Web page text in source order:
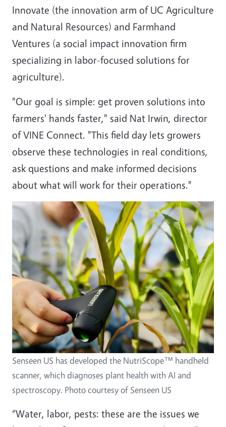
Innovate (the innovation arm of UC Agriculture
and Natural Resources) and Farmhand
Ventures (a social impact innovation firm
specializing in labor-focused solutions for
agriculture).
"Our goal is simple: get proven solutions into
farmers' hands faster," said Nat Irwin, director
of VINE Connect. "This field day lets growers
observe these technologies in real conditions,
ask questions and make informed decisions
about what will work for their operations."
Senseen US has developed the NutriScope™ handheld
scanner, which diagnoses plant health with AI and
spectroscopy. Photo courtesy of Senseen US
“Water, labor, pests: these are the issues we